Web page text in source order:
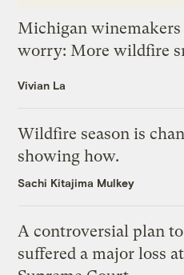
Michigan winemakers
worry: More wildfire
Vivian La
Wildfire season is
showing how.
Sachi Kitajima Mulkey
A controversial plan
suffered a major loss